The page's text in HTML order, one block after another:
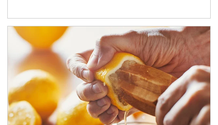
How investors can tap their portfolios in tax-savvy ways.